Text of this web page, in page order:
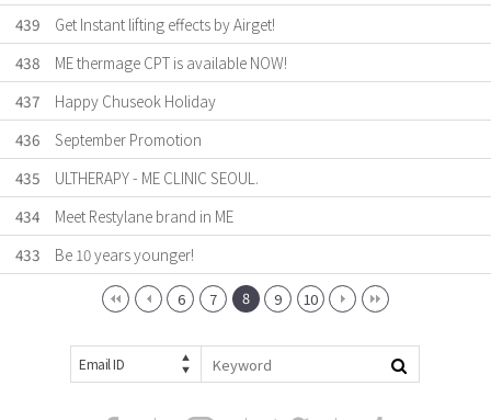
439
Get Instant lifting effects by Airget!
438
ME thermage CPT is available NOW!
437
Happy Chuseok Holiday
436
September Promotion
435
ULTHERAPY - ME CLINIC SEOUL.
434
Meet Restylane brand in ME
433
Be 10 years younger!
6 7 8 9 10
Email ID